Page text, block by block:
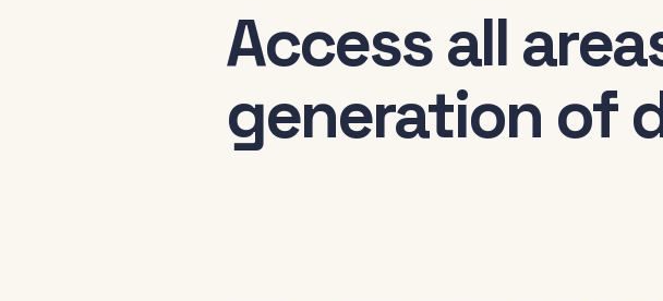
Access all
generation of